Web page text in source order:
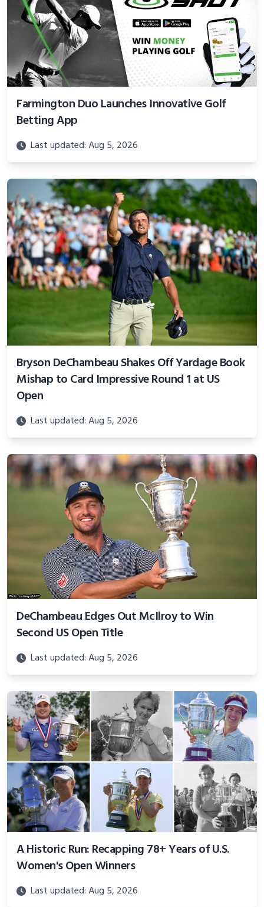
Farmington Duo Launches Innovative Golf
Betting App
Last updated: Aug 5, 2026
Bryson DeChambeau Shakes Off Yardage Book
Mishap to Card Impressive Round 1 at US
Open
Last updated: Aug 5, 2026
DeChambeau Edges Out McIlroy to Win
Second US Open Title
Last updated: Aug 5, 2026
A Historic Run: Recapping 78+ Years of U.S.
Women's Open Winners
Last updated: Aug 5, 2026